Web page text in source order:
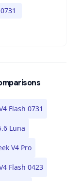
Flash 0731
Luna
V4 Pro
Flash 0423